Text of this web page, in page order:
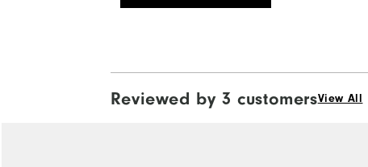
Reviewed by 3 customersView All